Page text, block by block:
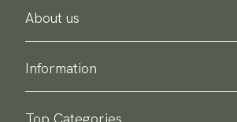
Purchase information
About us
About Scottsberry
Sustainability
Privacy policy
About our products
Information
Delivery
Return & exchange
Top Categories